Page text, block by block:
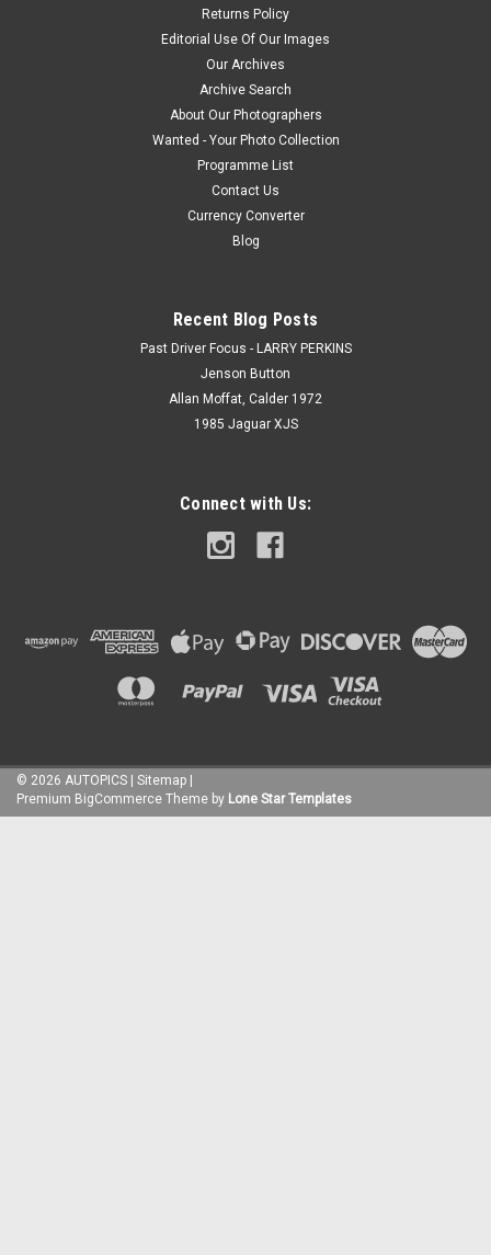
Returns Policy
Editorial Use Of Our Images
Our Archives
Archive Search
About Our Photographers
Wanted - Your Photo Collection
Programme List
Contact Us
Currency Converter
Blog
Recent Blog Posts
Past Driver Focus - LARRY PERKINS
Jenson Button
Allan Moffat, Calder 1972
1985 Jaguar XJS
Connect with Us:
© 2026 AUTOPICS Sitemap
Premium BigCommerce Theme by Lone Star Templates